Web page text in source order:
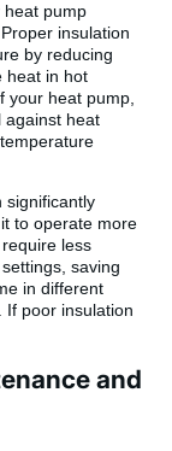
heat pump
insulation
by reducing
heat in hot
your heat pump,
against heat
significantly
to operate more
less
saving
in different
If poor insulation
and